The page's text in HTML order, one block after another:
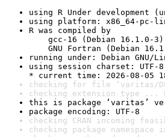
using R Under development
using platform: x86_64-pc-
R was compiled by
gcc-16 (Debian 16.1.0-3)
GNU Fortran (Debian
running under: Debian GNU/
using session charset: UTF-8
* current time: 2026-08-05
checking for file ‘varitas/
checking extension type ...
this is package ‘varitas’
package encoding: UTF-8
checking CRAN incoming
checking package